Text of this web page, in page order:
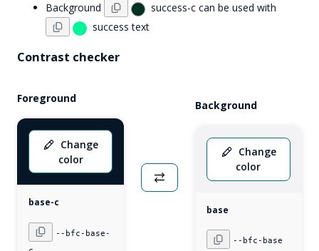
Background
success-ccan be used with
success text
Contrast checker
Foreground
Change
color
base-c
--bfc- base-
Background
Change
color
base
--bfc- base